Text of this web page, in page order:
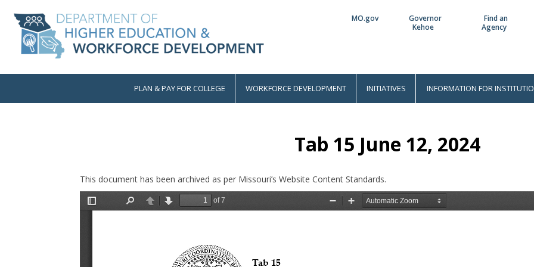
main
content
Utility
MO.gov
Governor
Kehoe
Find an
Agency
MainPLAN & PAY FOR COLLEGE WORKFORCE DEVELOPMENT INITIATIVES INFORMATION FOR
Tab 15 June 12, 2024
This document has been archived as per Missouri’s Website Content Standards.